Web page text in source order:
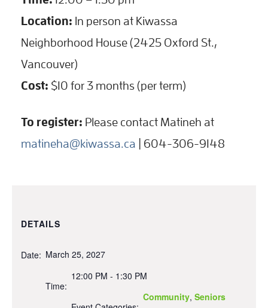
Location: In person at Kiwassa
Neighborhood House (2425 Oxford St.,
Vancouver)
Cost: $10 for 3 months (per term)
To register: Please contact Matineh at
matineha@kiwassa.ca | 604-306-9148
DETAILS
Date: March 25, 2027
Time:
12:00 PM - 1:30 PM
Community, Seniors